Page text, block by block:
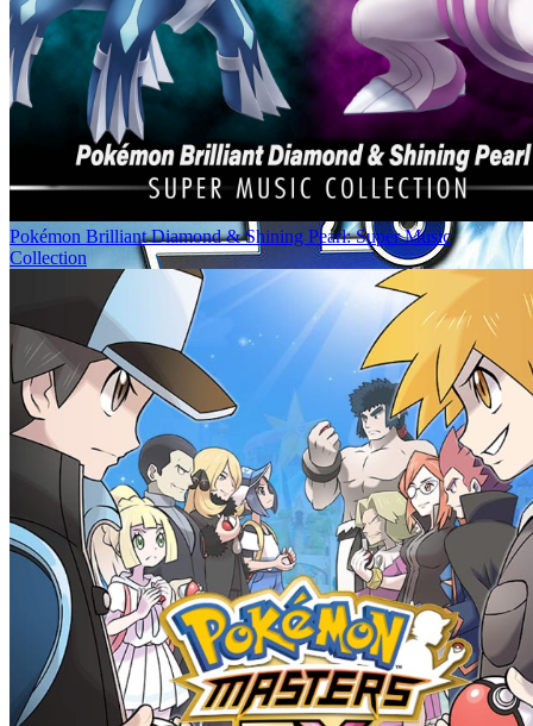
Pokémon Brilliant Diamond & Shining Pearl: Super Music
Collection